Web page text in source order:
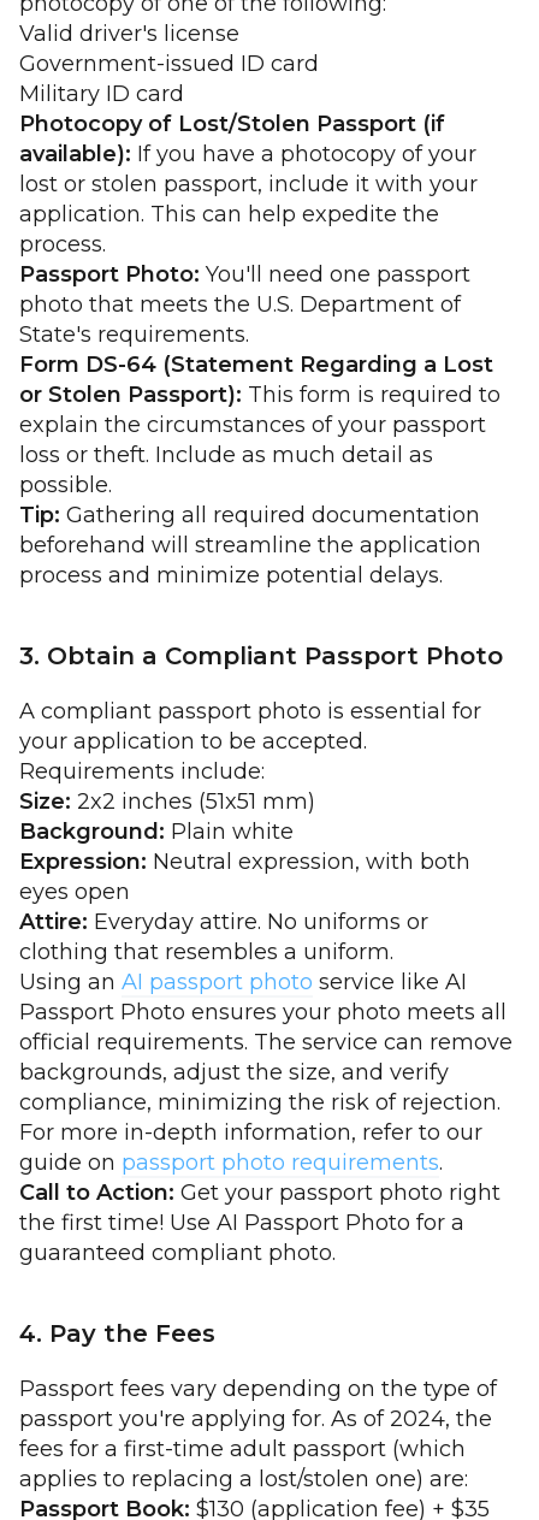
Valid driver's license
Government-issued ID card
Military ID card
Photocopy of Lost/Stolen Passport (if
available): If you have a photocopy of your
lost or stolen passport, include it with your
application. This can help expedite the
process.
Passport Photo: You'll need one passport
photo that meets the U.S. Department of
State's requirements.
Form DS-64 (Statement Regarding a Lost
or Stolen Passport): This form is required to
explain the circumstances of your passport
loss or theft. Include as much detail as
possible.
Tip: Gathering all required documentation
beforehand will streamline the application
process and minimize potential delays.
3. Obtain a Compliant Passport Photo
A compliant passport photo is essential for
your application to be accepted.
Requirements include:
Size: 2x2 inches (51x51 mm)
Background: Plain white
Expression: Neutral expression, with both
eyes open
Attire: Everyday attire. No uniforms or
clothing that resembles a uniform.
Using an AI passport photo service like AI
Passport Photo ensures your photo meets all
official requirements. The service can remove
backgrounds, adjust the size, and verify
compliance, minimizing the risk of rejection.
For more in-depth information, refer to our
guide on passport photo requirements.
Call to Action: Get your passport photo right
the first time! Use AI Passport Photo for a
guaranteed compliant photo.
4. Pay the Fees
Passport fees vary depending on the type of
passport you're applying for. As of 2024, the
fees for a first-time adult passport (which
applies to replacing a lost/stolen one) are:
Passport Book: $130 (application fee) + $35